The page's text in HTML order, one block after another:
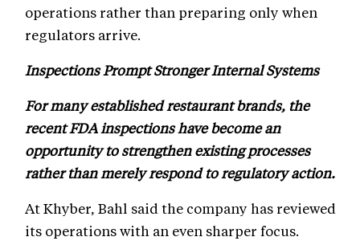
operations rather than preparing only when
regulators arrive.
Inspections Prompt Stronger Internal Systems
For many established restaurant brands, the
recent FDA inspections have become an
opportunity to strengthen existing processes
rather than merely respond to regulatory action.
At Khyber, Bahl said the company has reviewed
its operations with an even sharper focus.